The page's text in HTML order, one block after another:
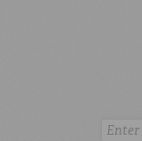
Search: